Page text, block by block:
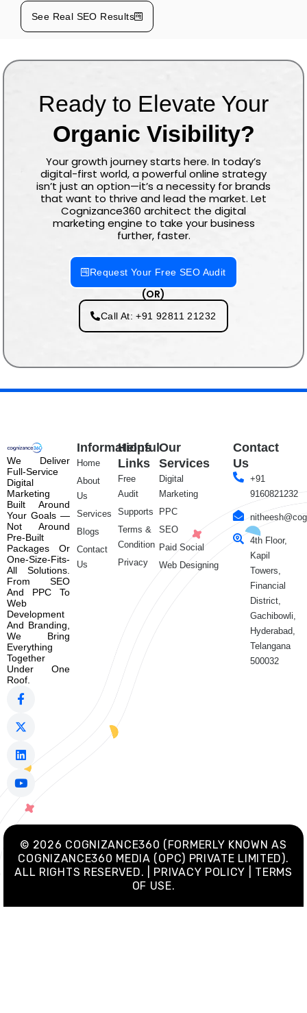
See Real SEO Results
Ready to Elevate Your
Organic Visibility?
Your growth journey starts here. In today’s
digital-first world, a powerful online strategy
isn’t just an option—it’s a necessity for brands
that want to thrive and lead the market. Let
Cognizance360 architect the digital
marketing engine to take your business
further, faster.
Request Your Free SEO Audit
(OR)
Call At: +91 92811 21232
We Deliver
Full-Service
Digital
Marketing
Built Around
Your Goals —
Not Around
Pre-Built
Packages Or
One-Size-Fits-
All Solutions.
From SEO
And PPC To
Web
Development
And Branding,
We Bring
Everything
Together
Under One
Roof.
F
a
e
o
o
k
-
X
-
w
t
t
e
r
L
i
k
d
i
n
Y
o
t
b
e
Informations
Home
About
Us
Services
Blogs
Contact
Us
Helpful
Links
Free
Audit
Supports
Terms &
Condition
Privacy
Our
Services
Digital
Marketing
PPC
SEO
Paid Social
Web Designing
Contact
Us
+91
9160821232
4th Floor,
Kapil
Towers,
Financial
District,
Gachibowli,
Hyderabad,
Telangana
500032
© 2026 COGNIZANCE360 (FORMERLY KNOWN AS
COGNIZANCE360 MEDIA (OPC) PRIVATE LIMITED).
ALL RIGHTS RESERVED. | PRIVACY POLICY | TERMS
OF USE.